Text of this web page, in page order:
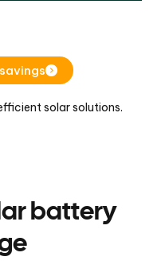
solar solutions.
battery